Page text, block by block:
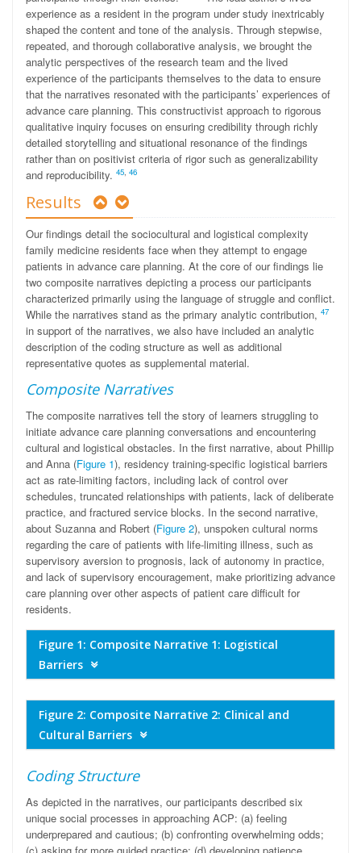
experience as a resident in the program under study inextricably
shaped the content and tone of the analysis. Through stepwise,
repeated, and thorough collaborative analysis, we brought the
analytic perspectives of the research team and the lived
experience of the participants themselves to the data to ensure
that the narratives resonated with the participants’ experiences of
advance care planning. This constructivist approach to rigorous
qualitative inquiry focuses on ensuring credibility through richly
detailed storytelling and situational resonance of the findings
rather than on positivist criteria of rigor such as generalizability
and reproducibility. 45, 46
Results
Our findings detail the sociocultural and logistical complexity
family medicine residents face when they attempt to engage
patients in advance care planning. At the core of our findings lie
two composite narratives depicting a process our participants
characterized primarily using the language of struggle and conflict.
While the narratives stand as the primary analytic contribution, 47
in support of the narratives, we also have included an analytic
description of the coding structure as well as additional
representative quotes as supplemental material.
Composite Narratives
The composite narratives tell the story of learners struggling to
initiate advance care planning conversations and encountering
cultural and logistical obstacles. In the first narrative, about Phillip
and Anna (Figure 1), residency training-specific logistical barriers
act as rate-limiting factors, including lack of control over
schedules, truncated relationships with patients, lack of deliberate
practice, and fractured service blocks. In the second narrative,
about Suzanna and Robert (Figure 2), unspoken cultural norms
regarding the care of patients with life-limiting illness, such as
supervisory aversion to prognosis, lack of autonomy in practice,
and lack of supervisory encouragement, make prioritizing advance
care planning over other aspects of patient care difficult for
residents.
Figure 1: Composite Narrative 1: Logistical
Barriers
Figure 2: Composite Narrative 2: Clinical and
Cultural Barriers
Coding Structure
As depicted in the narratives, our participants described six
unique social processes in approaching ACP: (a) feeling
underprepared and cautious; (b) confronting overwhelming odds;